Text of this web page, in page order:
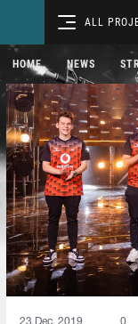
ALL
HOME NEWS
23 Dec, 2019 0